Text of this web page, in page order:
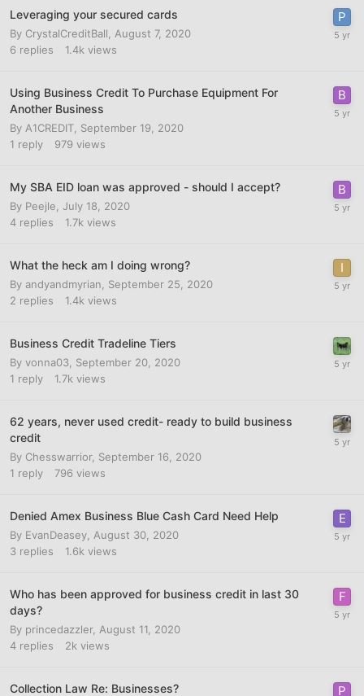
Leveraging your secured cards
By CrystalCreditBall
August 7, 2020
6 replies 1.4k views
Using Business Credit To Purchase Equipment For
Another Business
By A1CREDIT September 19, 2020
1 reply 979 views
My SBA EID loan was approved - should I accept?
By Peejle July 18, 2020
4 replies 1.7k views
What the heck am I doing wrong?
By andyandmyrian
September 25, 2020
2 replies 1.4k views
Business Credit Tradeline Tiers
By vonna03 September 20, 2020
1 reply 1.7k views
62 years, never used credit- ready to build business
credit
By Chesswarrior, September 16, 2020
1 reply 796 views
Denied Amex Business Blue Cash Card Need Help
By EvanDeasey August 30, 2020
3 replies 1.6k views
Who has been approved for business credit in last 30
days?
By princedazzler, August 11, 2020
4 replies 2k views
Collection Law Re: Businesses?